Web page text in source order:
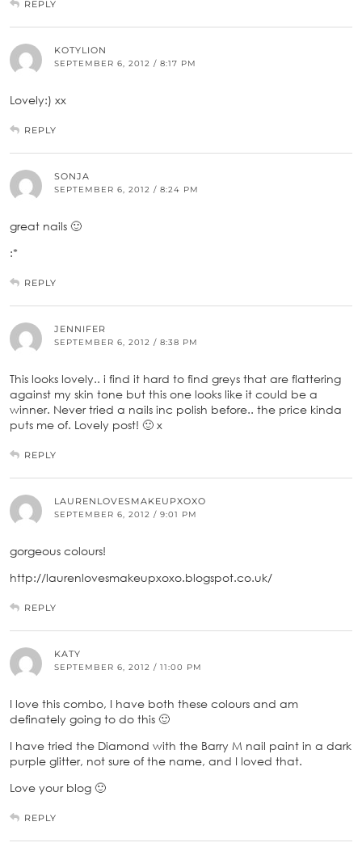
REPLY
KOTYLION
SEPTEMBER 6, 2012 / 8:17 PM
Lovely:) xx
REPLY
SONJA
SEPTEMBER 6, 2012 / 8:24 PM
great nails 🙂
:*
REPLY
JENNIFER
SEPTEMBER 6, 2012 / 8:38 PM
This looks lovely.. i find it hard to find greys that are flattering
against my skin tone but this one looks like it could be a
winner. Never tried a nails inc polish before.. the price kinda
puts me of. Lovely post! 🙂 x
REPLY
LAURENLOVESMAKEUPXOXO
SEPTEMBER 6, 2012 / 9:01 PM
gorgeous colours!
http://laurenlovesmakeupxoxo.blogspot.co.uk/
REPLY
KATY
SEPTEMBER 6, 2012 / 11:00 PM
I love this combo, I have both these colours and am
definately going to do this 🙂
I have tried the Diamond with the Barry M nail paint in a dark
purple glitter, not sure of the name, and I loved that.
Love your blog 🙂
REPLY